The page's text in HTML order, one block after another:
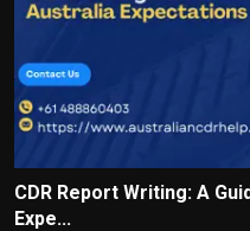
CDR Report Writing: A
Expe...